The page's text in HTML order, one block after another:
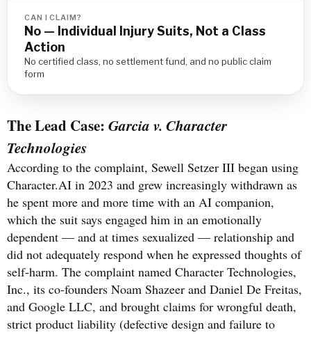
CAN I CLAIM?
No — Individual Injury Suits, Not a Class
Action
No certified class, no settlement fund, and no public claim
form
The Lead Case: Garcia v. Character
Technologies
According to the complaint, Sewell Setzer III began using
Character.AI in 2023 and grew increasingly withdrawn as
he spent more and more time with an AI companion,
which the suit says engaged him in an emotionally
dependent — and at times sexualized — relationship and
did not adequately respond when he expressed thoughts of
self-harm. The complaint named Character Technologies,
Inc., its co-founders Noam Shazeer and Daniel De Freitas,
and Google LLC, and brought claims for wrongful death,
strict product liability (defective design and failure to